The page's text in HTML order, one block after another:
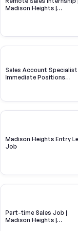
Madison Heights |
Sales Account Specialist
Immediate Positions
Madison Heights Entry
Job
Part-time Sales Job |
Madison Heights |